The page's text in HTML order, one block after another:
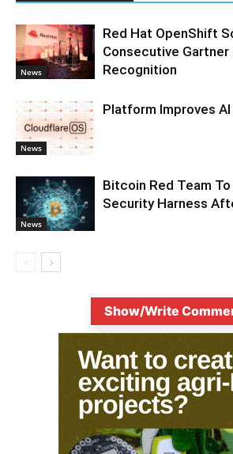
News
Red Hat OpenShift
Consecutive Gartner
Recognition
News
Platform Improves
News
Bitcoin Red Team
Security Harness
Show/Write